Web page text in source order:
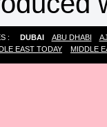
: DUBAI ABU DHABI
EAST TODAY MIDDLE